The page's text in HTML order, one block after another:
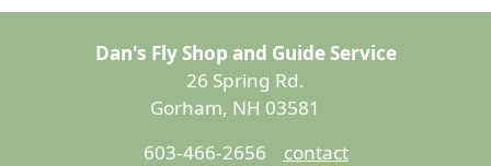
Dan's Fly Shop and Guide Service
26 Spring Rd.
Gorham, NH 03581
603-466-2656 contact